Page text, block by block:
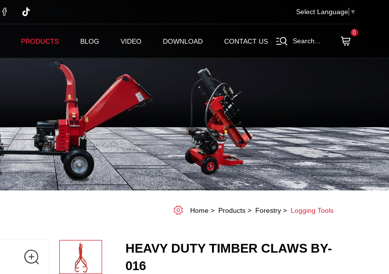
Select Language ▼
PRODUCTS BLOG VIDEO DOWNLOAD CONTACT US Search...
0
Home Products Forestry Logging Tools
HEAVY DUTY TIMBER CLAWS BY-
016